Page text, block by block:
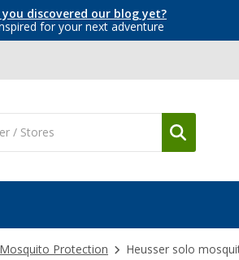
you discovered our blog yet?
for your next adventure
Protection Heusser solo